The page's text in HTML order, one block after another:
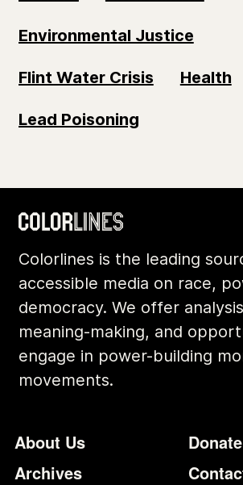
Environmental Justice
Flint Water Crisis Health
Lead Poisoning
Colorlines is the leading
accessible media on race,
democracy. We offer
meaning-making, and
engage in power-building
movements.
Footer
About Us
Archives
Donate